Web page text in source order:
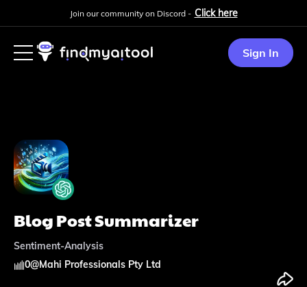
Join our community on Discord - Click here
Sign In
Blog Post Summarizer
Sentiment-Analysis
0@Mahi Professionals Pty Ltd